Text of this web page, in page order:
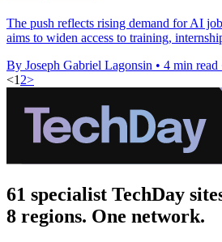
The push reflects rising demand for AI
aims to widen access to training,
By Joseph Gabriel Lagonsin • 4 min read
<1 2>
61 specialist TechDay
8 regions. One network.